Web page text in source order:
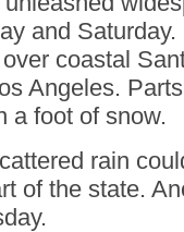
and
coastal
Angeles.
a foot of snow.
rain
of the state.